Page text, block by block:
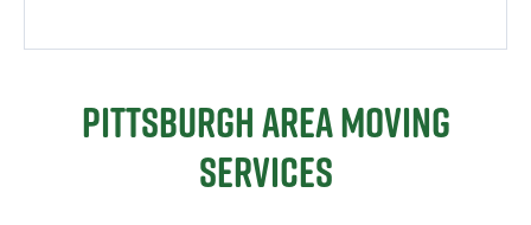
Pittsburgh Area Moving
Services